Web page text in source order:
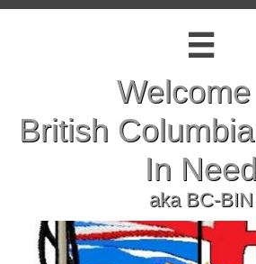

British
In Need
​aka BC-BIN